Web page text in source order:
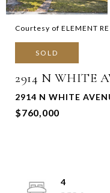
Courtesy of ELEMENT
SOLD
2914 N WHITE
2914 N WHITE
$760,000
4